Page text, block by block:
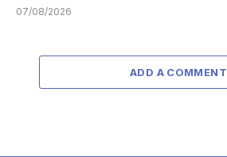
07/08/2026
ADD A COMMENT